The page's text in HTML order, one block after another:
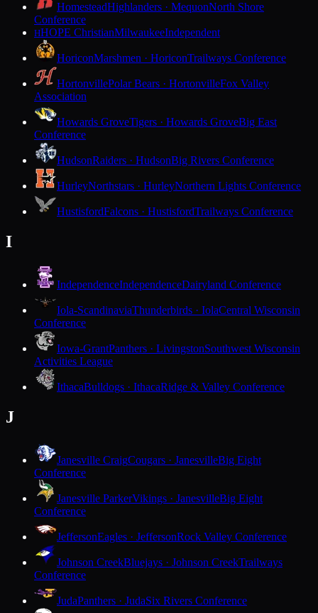
HomesteadHighlanders · MequonNorth Shore
Conference
HHOPE ChristianMilwaukeeIndependent
HoriconMarshmen · HoriconTrailways Conference
HortonvillePolar Bears · HortonvilleFox Valley
Association
Howards GroveTigers · Howards GroveBig East
Conference
HudsonRaiders · HudsonBig Rivers Conference
HurleyNorthstars · HurleyNorthern Lights Conference
HustisfordFalcons · HustisfordTrailways Conference
I
IndependenceIndependenceDairyland Conference
Iola-ScandinaviaThunderbirds · IolaCentral Wisconsin
Conference
Iowa-GrantPanthers · LivingstonSouthwest Wisconsin
Activities League
IthacaBulldogs · IthacaRidge & Valley Conference
J
Janesville CraigCougars · JanesvilleBig Eight
Conference
Janesville ParkerVikings · JanesvilleBig Eight
Conference
JeffersonEagles · JeffersonRock Valley Conference
Johnson CreekBluejays · Johnson CreekTrailways
Conference
JudaPanthers · JudaSix Rivers Conference